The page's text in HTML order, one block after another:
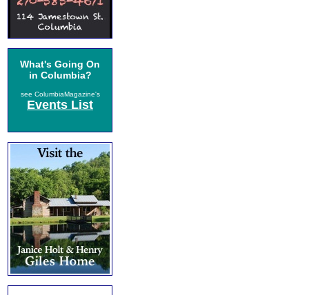
What's Going On
in Columbia?
see ColumbiaMagazine's
Events List